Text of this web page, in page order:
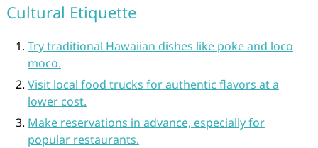
Cultural Etiquette
Try traditional Hawaiian dishes like poke and loco
moco.
Visit local food trucks for authentic flavors at a
lower cost.
Make reservations in advance, especially for
popular restaurants.